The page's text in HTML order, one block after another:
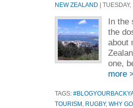
NEW ZEALAND |
In the
the
about
one,
more
TAGS:
TOURISM
RUGBY, WHY